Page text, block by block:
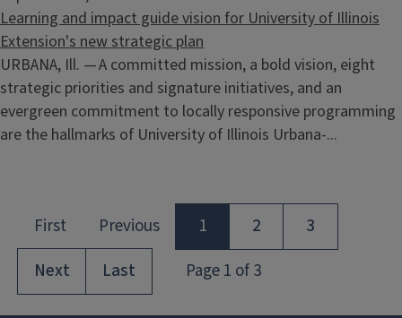
Learning and impact guide vision for University of Illinois
Extension's new strategic plan
URBANA, Ill. — A committed mission, a bold vision, eight
strategic priorities and signature initiatives, and an
evergreen commitment to locally responsive programming
are the hallmarks of University of Illinois Urbana-...